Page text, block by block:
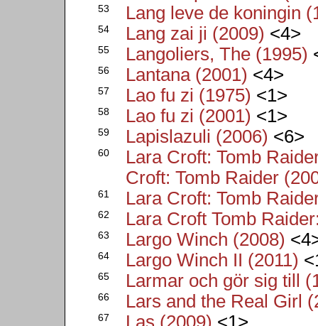
53 Lang leve de koningin
54 Lang zai ji (2009) <4>
55 Langoliers, The (1995)
56 Lantana (2001) <4>
57 Lao fu zi (1975) <1>
58 Lao fu zi (2001) <1>
59 Lapislazuli (2006) <6>
60
Lara Croft: Tomb
Croft: Tomb Raider
61 Lara Croft: Tomb
62 Lara Croft Tomb
63 Largo Winch (2008)
64 Largo Winch II (2011)
65 Larmar och gör sig till
66 Lars and the Real Girl
67 Las (2009) <1>